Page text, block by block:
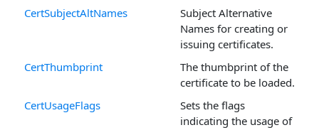
CertSubjectAltNames
Subject Alternative
Names for creating or
issuing certificates.
CertThumbprint
The thumbprint of the
certificate to be loaded.
CertUsageFlags
Sets the flags
indicating the usage of